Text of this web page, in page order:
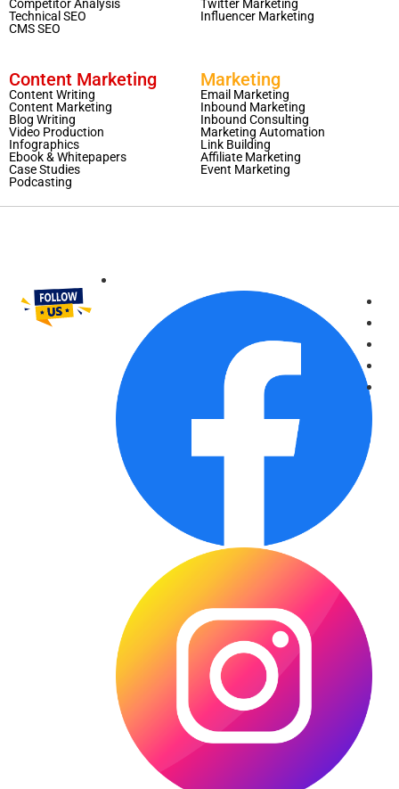
Competitor Analysis
Technical SEO
CMS SEO
Twitter Marketing
Influencer Marketing
Content Marketing
Content Writing
Content Marketing
Blog Writing
Video Production
Infographics
Ebook & Whitepapers
Case Studies
Podcasting
Marketing
Email Marketing
Inbound Marketing
Inbound Consulting
Marketing Automation
Link Building
Affiliate Marketing
Event Marketing